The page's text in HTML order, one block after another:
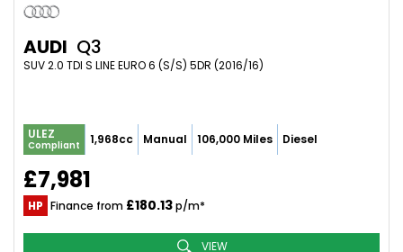
AUDI Q3
SUV 2.0 TDI S LINE EURO 6 (S/S) 5DR (2016/16)
ULEZ
Compliant 1,968cc Manual 106,000 Miles Diesel
£7,981
HP Finance from £180.13p/m*
VIEW